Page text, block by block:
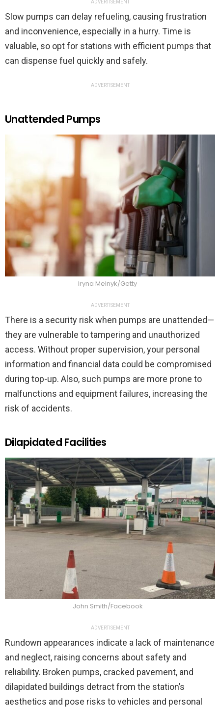
ADVERTISEMENT
Slow pumps can delay refueling, causing frustration
and inconvenience, especially in a hurry. Time is
valuable, so opt for stations with efficient pumps that
can dispense fuel quickly and safely.
ADVERTISEMENT
Unattended Pumps
Iryna Melnyk/Getty
ADVERTISEMENT
There is a security risk when pumps are unattended—
they are vulnerable to tampering and unauthorized
access. Without proper supervision, your personal
information and financial data could be compromised
during top-up. Also, such pumps are more prone to
malfunctions and equipment failures, increasing the
risk of accidents.
Dilapidated Facilities
John Smith/Facebook
ADVERTISEMENT
Rundown appearances indicate a lack of maintenance
and neglect, raising concerns about safety and
reliability. Broken pumps, cracked pavement, and
dilapidated buildings detract from the station’s
aesthetics and pose risks to vehicles and personal